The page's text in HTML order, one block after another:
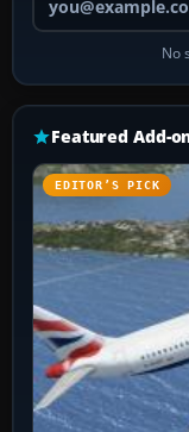
No
Featured Add-
EDITOR’S PICK